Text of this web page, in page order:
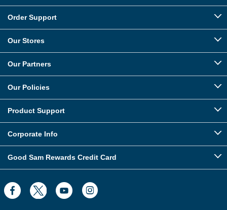
Order Support
Our Stores
Our Partners
Our Policies
Product Support
Corporate Info
Good Sam Rewards Credit Card